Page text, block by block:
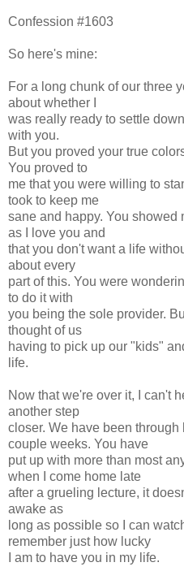
Confession #1603
So here's mine:
For a long chunk of our three
about whether I
was really ready to settle
with you.
But you proved your true
You proved to
me that you were willing to
took to keep me
sane and happy. You showed
as I love you and
that you don't want a life
about every
part of this. You were
to do it with
you being the sole provider.
thought of us
having to pick up our "kids"
life.
Now that we're over it, I can't
another step
closer. We have been
couple weeks. You have
put up with more than most
when I come home late
after a grueling lecture, it
awake as
long as possible so I can
remember just how lucky
I am to have you in my life.